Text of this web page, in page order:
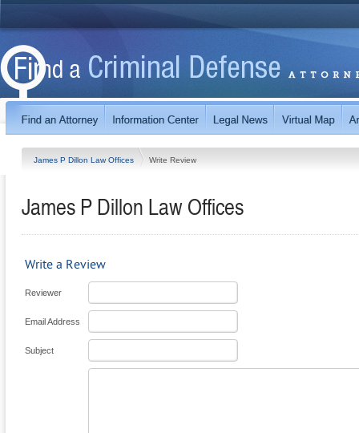
James P Dillon Law Offices Write Review
James P Dillon Law Offices
Write a Review
Reviewer
Email Address
Subject